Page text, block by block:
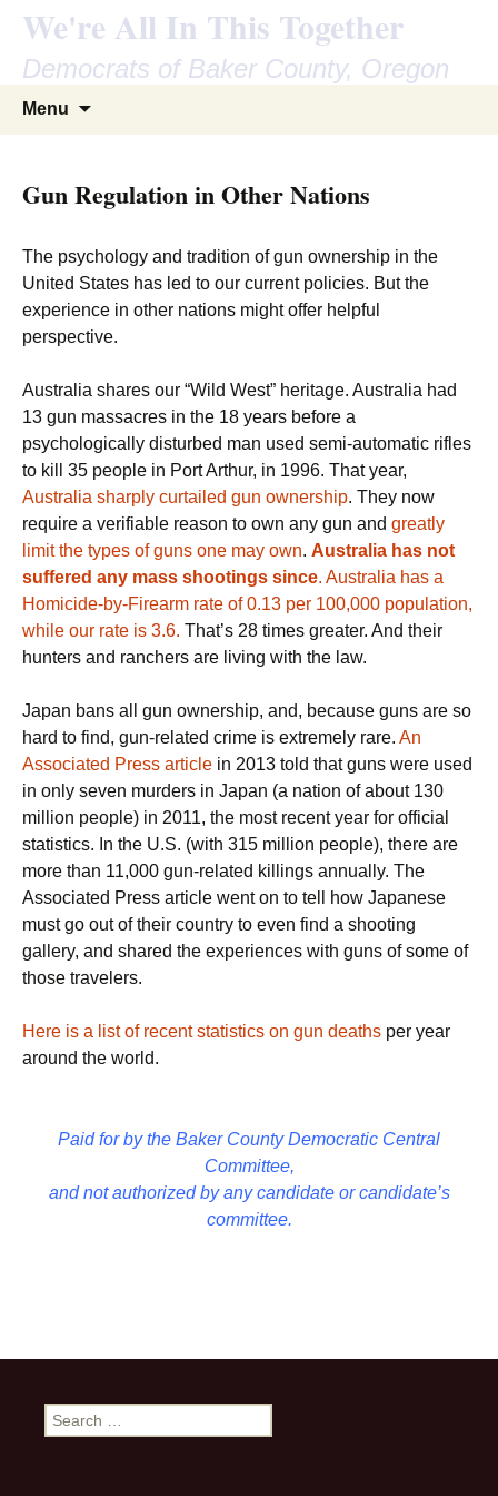
We're All In This Together
Democrats of Baker County, Oregon
Menu
Gun Regulation in Other Nations
The psychology and tradition of gun ownership in the
United States has led to our current policies. But the
experience in other nations might offer helpful
perspective.
Australia shares our “Wild West” heritage. Australia had
13 gun massacres in the 18 years before a
psychologically disturbed man used semi-automatic rifles
to kill 35 people in Port Arthur, in 1996. That year,
Australia sharply curtailed gun ownership. They now
require a verifiable reason to own any gun and greatly
limit the types of guns one may own. Australia has not
suffered any mass shootings since. Australia has a
Homicide-by-Firearm rate of 0.13 per 100,000 population,
while our rate is 3.6. That’s 28 times greater. And their
hunters and ranchers are living with the law.
Japan bans all gun ownership, and, because guns are so
hard to find, gun-related crime is extremely rare. An
Associated Press article in 2013 told that guns were used
in only seven murders in Japan (a nation of about 130
million people) in 2011, the most recent year for official
statistics. In the U.S. (with 315 million people), there are
more than 11,000 gun-related killings annually. The
Associated Press article went on to tell how Japanese
must go out of their country to even find a shooting
gallery, and shared the experiences with guns of some of
those travelers.
Here is a list of recent statistics on gun deaths per year
around the world.
Paid for by the Baker County Democratic Central
Committee,
and not authorized by any candidate or candidate’s
committee.
Search
for: